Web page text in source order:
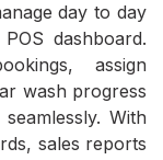
day to day
dashboard.
assign
wash progress
With
sales reports